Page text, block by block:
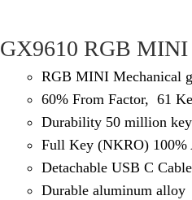
GX9610 RGB MINI
RGB MINI Mechanical
60% From Factor, 61
Durability 50 million
Full Key (NKRO) 100%
Detachable USB C
Durable aluminum alloy